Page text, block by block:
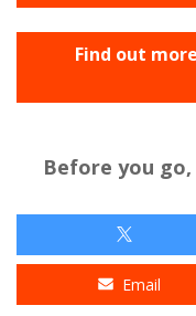
Find out
Before you
Email